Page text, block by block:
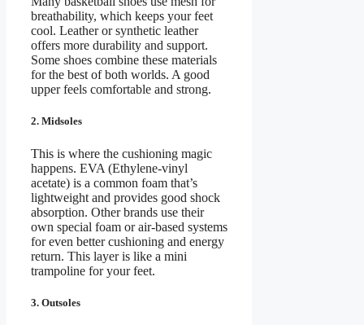
breathability, which keeps your feet
cool. Leather or synthetic leather
offers more durability and support.
Some shoes combine these materials
for the best of both worlds. A good
upper feels comfortable and strong.
2. Midsoles
This is where the cushioning magic
happens. EVA (Ethylene-vinyl
acetate) is a common foam that’s
lightweight and provides good shock
absorption. Other brands use their
own special foam or air-based systems
for even better cushioning and energy
return. This layer is like a mini
trampoline for your feet.
3. Outsoles